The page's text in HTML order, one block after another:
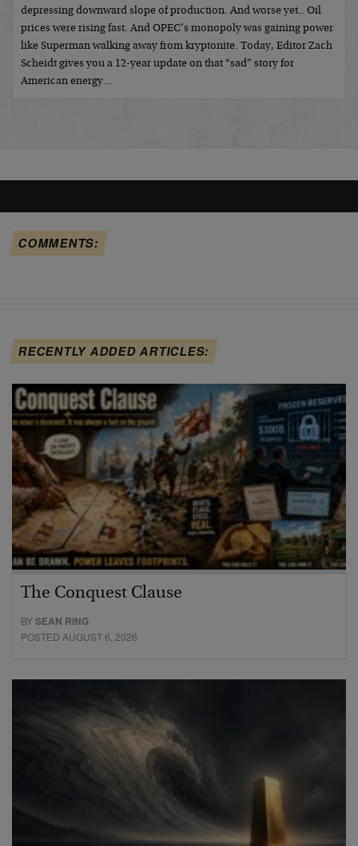
depressing downward slope of production. And worse yet.. Oil
prices were rising fast. And OPEC’s monopoly was gaining power
like Superman walking away from kryptonite. Today, Editor Zach
Scheidt gives you a 12-year update on that “sad” story for
American energy…
COMMENTS:
RECENTLY ADDED ARTICLES:
The Conquest Clause
BYSEAN RING
POSTED AUGUST 6, 2026